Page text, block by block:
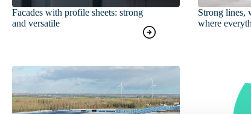
Facades with profile sheets: strong
and versatile
Strong lines,
where